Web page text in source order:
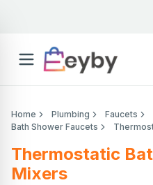
Home Plumbing Faucets
Bath Shower Faucets
Thermostatic
Mixers